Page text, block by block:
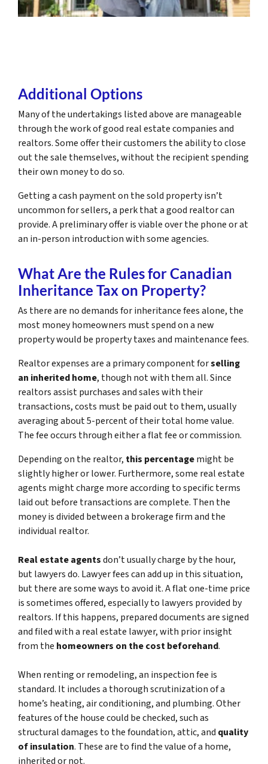
Additional Options
Many of the undertakings listed above are manageable
through the work of good real estate companies and
realtors. Some offer their customers the ability to close
out the sale themselves, without the recipient spending
their own money to do so.
Getting a cash payment on the sold property isn’t
uncommon for sellers, a perk that a good realtor can
provide. A preliminary offer is viable over the phone or at
an in-person introduction with some agencies.
What Are the Rules for Canadian
Inheritance Tax on Property?
As there are no demands for inheritance fees alone, the
most money homeowners must spend on a new
property would be property taxes and maintenance fees.
Realtor expenses are a primary component forselling
an inherited home, though not with them all. Since
realtors assist purchases and sales with their
transactions, costs must be paid out to them, usually
averaging about 5-percent of their total home value.
The fee occurs through either a flat fee or commission.
Depending on the realtor, this percentagemight be
slightly higher or lower. Furthermore, some real estate
agents might charge more according to specific terms
laid out before transactions are complete. Then the
money is divided between a brokerage firm and the
individual realtor.
Real estate agentsdon’t usually charge by the hour,
but lawyers do. Lawyer fees can add up in this situation,
but there are some ways to avoid it. A flat one-time price
is sometimes offered, especially to lawyers provided by
realtors. If this happens, prepared documents are signed
and filed with a real estate lawyer, with prior insight
from the homeowners on the cost beforehand.
When renting or remodeling, an inspection fee is
standard. It includes a thorough scrutinization of a
home’s heating, air conditioning, and plumbing. Other
features of the house could be checked, such as
structural damages to the foundation, attic, and quality
of insulation. These are to find the value of a home,
inherited or not.